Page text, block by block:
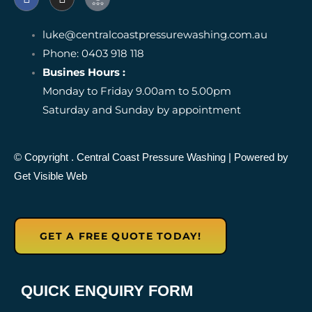
a
b
o
k
n
t
a
g
r
a
m
c
n
-
g
o
o
g
l
e
e
luke@centralcoastpressurewashing.com.au
Phone: 0403 918 118
Busines Hours :
Monday to Friday 9.00am to 5.00pm
Saturday and Sunday by appointment
© Copyright . Central Coast Pressure Washing | Powered by
Get Visible Web
GET A FREE QUOTE TODAY!
QUICK ENQUIRY FORM